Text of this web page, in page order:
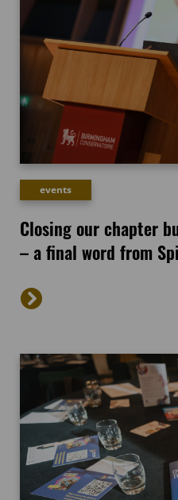
events
Closing our chapter
– a final word from